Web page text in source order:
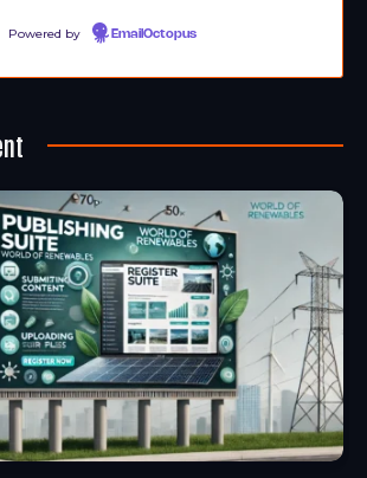
Powered by EmailOctopus